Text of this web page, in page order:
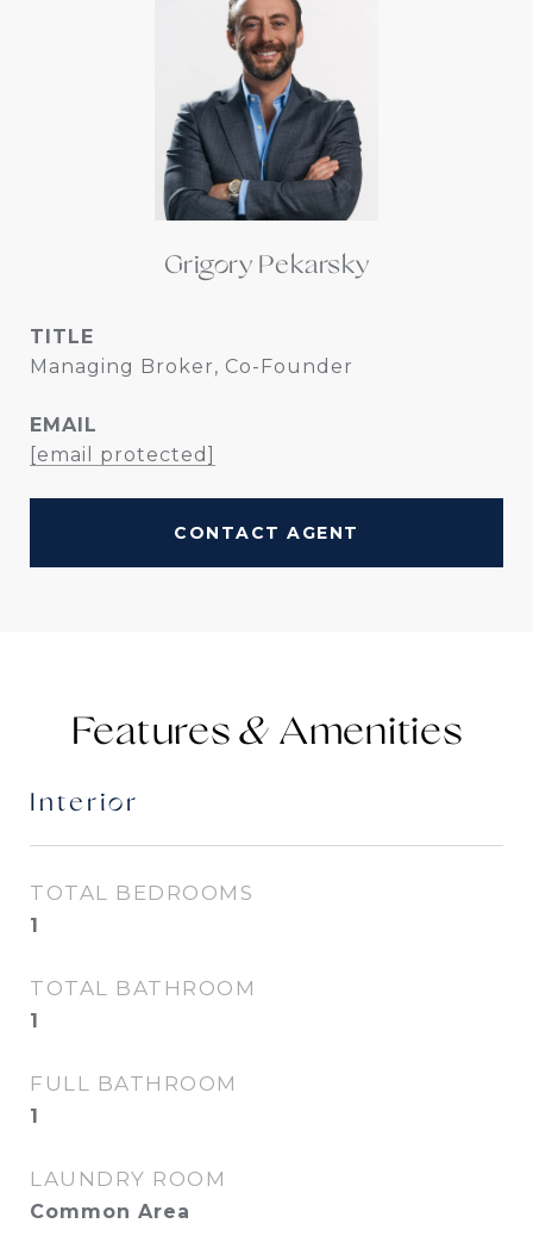
Grigory Pekarsky
TITLE
Managing Broker, Co-Founder
EMAIL
[email protected]
CONTACT AGENT
Features &
Interior
TOTAL BEDROOMS
1
TOTAL BATHROOM
1
FULL BATHROOM
1
LAUNDRY ROOM
Common Area